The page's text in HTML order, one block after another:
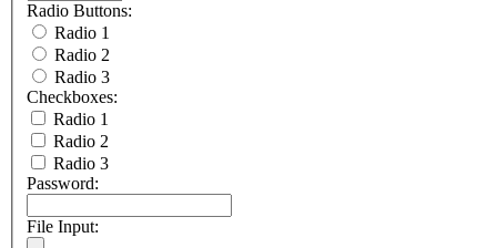
Radio Buttons:
Radio 1
Radio 2
Radio 3
Checkboxes:
Radio 1
Radio 2
Radio 3
Password:
File Input: